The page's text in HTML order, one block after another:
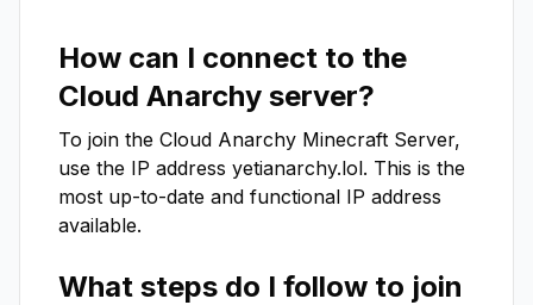
How can I connect to the
Cloud Anarchy server?
To join the Cloud Anarchy Minecraft Server,
use the IP address yetianarchy.lol. This is the
most up-to-date and functional IP address
available.
What steps do I follow to join